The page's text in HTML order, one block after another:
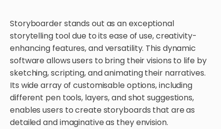
Storyboarder stands out as an exceptional
storytelling tool due to its ease of use, creativity-
enhancing features, and versatility. This dynamic
software allows users to bring their visions to life by
sketching, scripting, and animating their narratives.
Its wide array of customisable options, including
different pen tools, layers, and shot suggestions,
enables users to create storyboards that are as
detailed and imaginative as they envision.